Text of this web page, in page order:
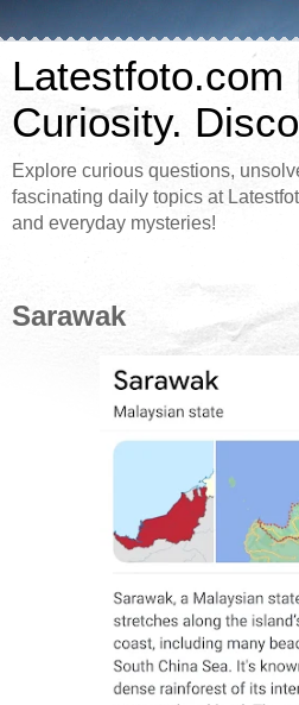
Latestfoto.com
Curiosity.
Explore curious questions,
fascinating daily topics at
and everyday mysteries!
Sarawak